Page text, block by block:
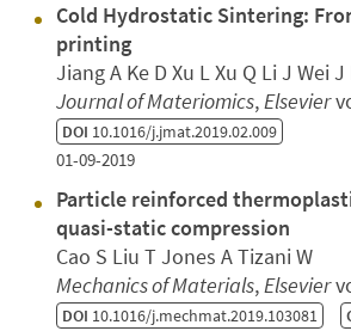
Cold Hydrostatic Sintering:
printing
Jiang A Ke D Xu L Xu Q Li J Wei
Journal of Materiomics,Elsevier
DOI 10.1016/j.jmat.2019.02.009
01-09-2019
Particle reinforced
quasi-static compression
Cao S Liu T Jones A Tizani W
Mechanics of Materials,Elsevier
DOI 10.1016/j.mechmat.2019.103081